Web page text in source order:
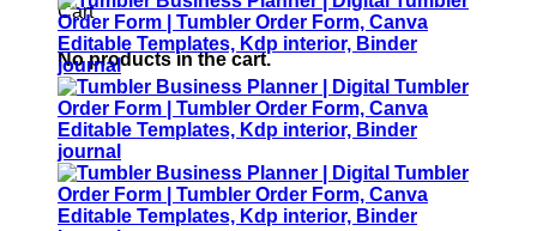
Cart
No products in the cart.